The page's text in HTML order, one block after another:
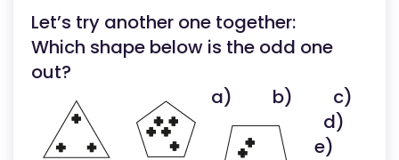
Let’s try another one together:
Which shape below is the odd one
out?
a)
b)
c)
d)
e)